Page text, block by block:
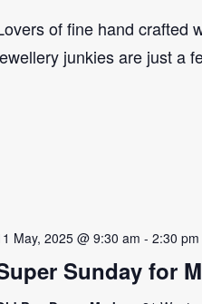
of fine hand crafted
junkies are just a
Sunday for
May, 2025 @ 9:30 am - 2:30 pm